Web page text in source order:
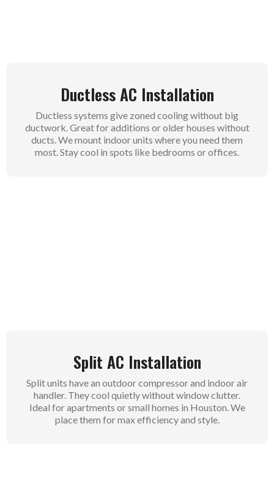
Ductless AC Installation
Ductless systems give zoned cooling without big
ductwork. Great for additions or older houses without
ducts. We mount indoor units where you need them
most. Stay cool in spots like bedrooms or offices.
Split AC Installation
Split units have an outdoor compressor and indoor air
handler. They cool quietly without window clutter.
Ideal for apartments or small homes in Houston. We
place them for max efficiency and style.